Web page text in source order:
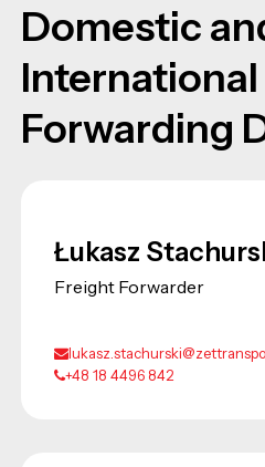
Domestic
Forwarding
Łukasz
Freight Forwarder
+48 18 4496 842